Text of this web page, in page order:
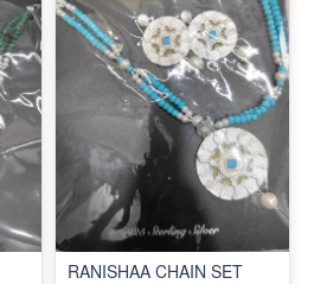
RANISHAA CHAIN SET